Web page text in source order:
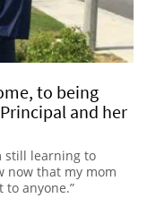
to being
and her
still learning to
now that my mom
to anyone.”